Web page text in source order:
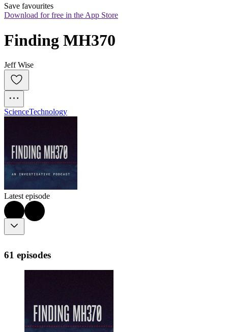
Save favourites
Download for free in the App Store
Finding MH370
Jeff Wise
ScienceTechnology
Latest episode
61 episodes